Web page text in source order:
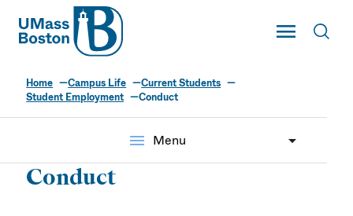
UMass
Toggle Main
UMass Boston
Home Campus Life
Current Students
Student Employment
Conduct
menu Menu
Conduct